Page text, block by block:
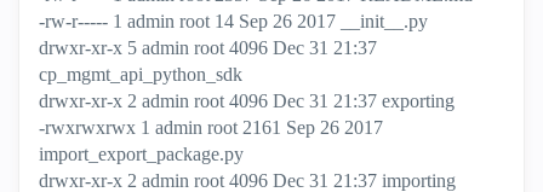
-rw-r----- 1 admin root 14 Sep 26 2017 __init__.py
drwxr-xr-x 5 admin root 4096 Dec 31 21:37
cp_mgmt_api_python_sdk
drwxr-xr-x 2 admin root 4096 Dec 31 21:37 exporting
-rwxrwxrwx 1 admin root 2161 Sep 26 2017
import_export_package.py
drwxr-xr-x 2 admin root 4096 Dec 31 21:37 importing